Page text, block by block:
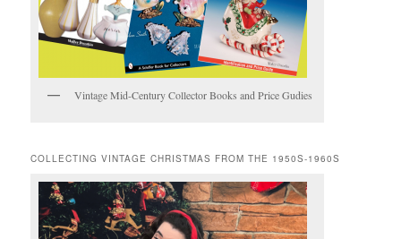
Vintage Mid-Century Collector Books and Price Gudies
COLLECTING VINTAGE CHRISTMAS FROM THE 1950S-1960S